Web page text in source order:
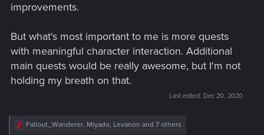
improvements.
But what's most important to me is more quests
with meaningful character interaction. Additional
main quests would be really awesome, but I'm not
holding my breath on that.
Last edited: Dec 20, 2020
R
Fallout_Wanderer, Miyado, Levanon and 7 others